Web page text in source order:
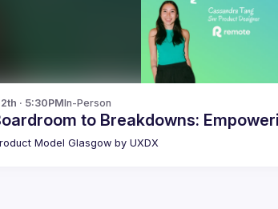
· 5:30PMIn-Person
to Breakdowns:
Model Glasgow by UXDX